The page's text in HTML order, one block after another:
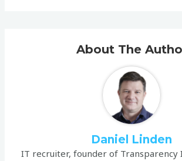
About The
Daniel Linden
IT recruiter, founder of Transparency